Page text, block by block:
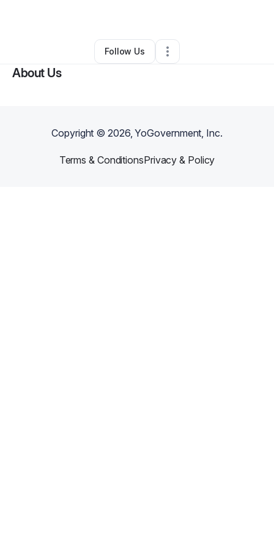
Pevely,MO•0 Connections
Follow Us
About Us
Copyright ©2026, YoGovernment, Inc.
Terms & ConditionsPrivacy & Policy